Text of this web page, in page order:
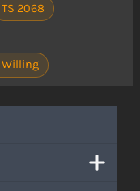
TS 2068
Willing